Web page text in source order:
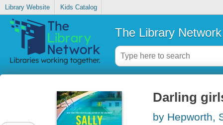
Library Website Kids Catalog
The Library Network
Darling
by Hepworth,